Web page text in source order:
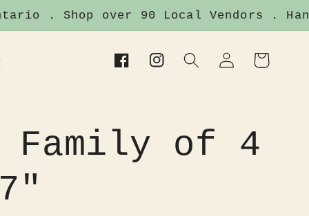
. Shop over 90 Local Vendors .
FacebookInstagram
Log
in
Cart
Family of 4